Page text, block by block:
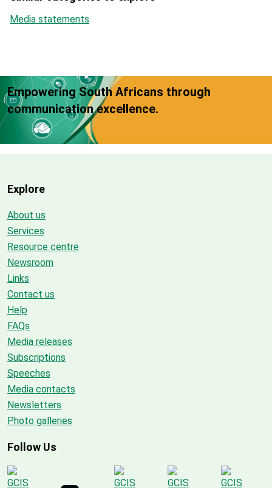
Media statements
Empowering South Africans through
communication excellence.
Explore
About us
Services
Resource centre
Newsroom
Links
Contact us
Help
FAQs
Media releases
Subscriptions
Speeches
Media contacts
Newsletters
Photo galleries
Follow Us